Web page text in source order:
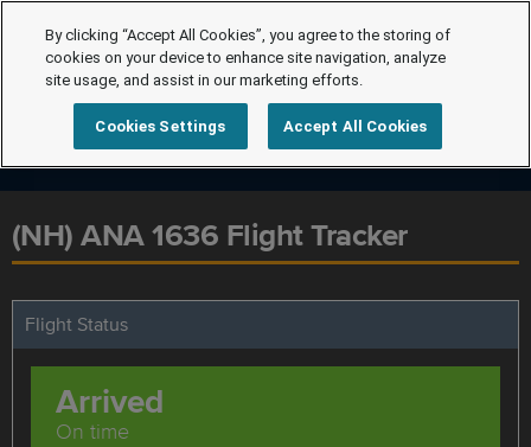
(NH) ANA 1636 Flight Tracker
Flight Status
Arrived
On time
By clicking “Accept All Cookies”, you agree to the storing of
cookies on your device to enhance site navigation, analyze
site usage, and assist in our marketing efforts.
Cookies Settings Accept All Cookies